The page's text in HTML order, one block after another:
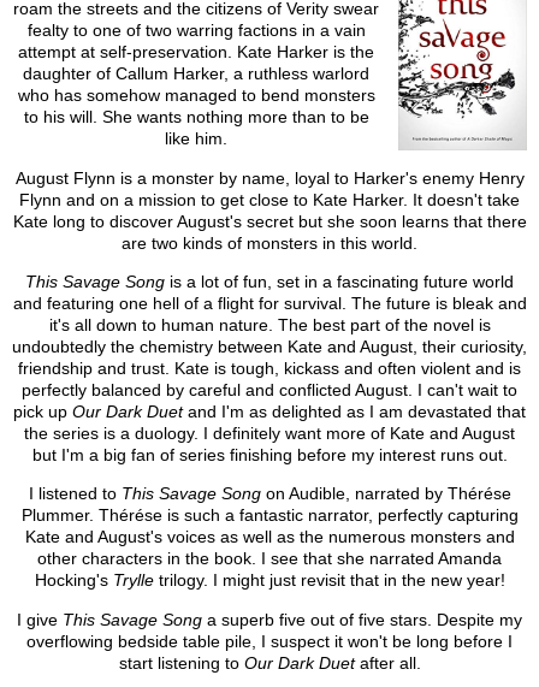
roam the streets and the citizens of Verity swear
fealty to one of two warring factions in a vain
attempt at self-preservation. Kate Harker is the
daughter of Callum Harker, a ruthless warlord
who has somehow managed to bend monsters
to his will. She wants nothing more than to be
like him.
August Flynn is a monster by name, loyal to Harker's enemy Henry
Flynn and on a mission to get close to Kate Harker. It doesn't take
Kate long to discover August's secret but she soon learns that there
are two kinds of monsters in this world.
This Savage Song is a lot of fun, set in a fascinating future world
and featuring one hell of a flight for survival. The future is bleak and
it's all down to human nature. The best part of the novel is
undoubtedly the chemistry between Kate and August, their curiosity,
friendship and trust. Kate is tough, kickass and often violent and is
perfectly balanced by careful and conflicted August. I can't wait to
pick up Our Dark Duetand I'm as delighted as I am devastated that
the series is a duology. I definitely want more of Kate and August
but I'm a big fan of series finishing before my interest runs out.
I listened to This Savage Songon Audible, narrated by Thérése
Plummer. Thérése is such a fantastic narrator, perfectly capturing
Kate and August's voices as well as the numerous monsters and
other characters in the book. I see that she narrated Amanda
Hocking's Trylletrilogy. I might just revisit that in the new year!
I give This Savage Song a superb five out of five stars. Despite my
overflowing bedside table pile, I suspect it won't be long before I
start listening to Our Dark Duetafter all.